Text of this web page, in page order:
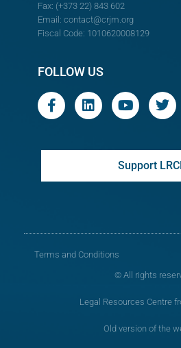
Fax: (+373 22) 843 602
Email: contact@crjm.org
Fiscal Code: 1010620008129
FOLLOW US
Support
Terms and Conditions
© All rights
Legal Resources Centre
Old version of the